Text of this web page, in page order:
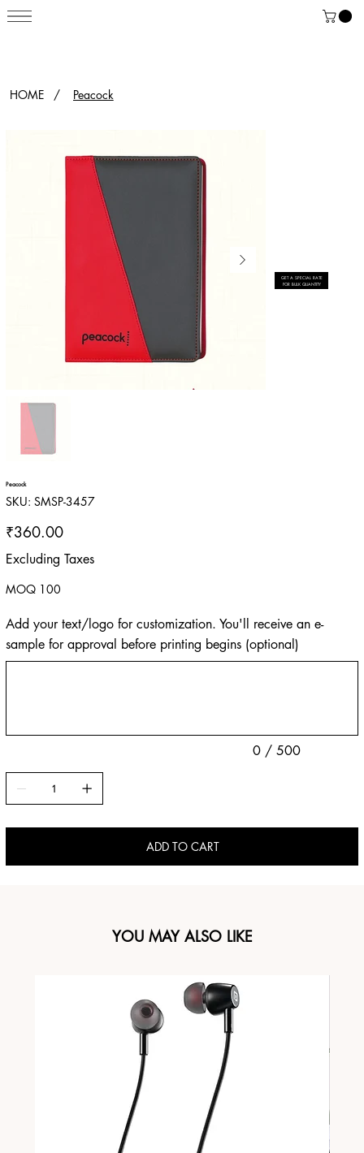
HOME / Peacock
Peacock
SKU: SKU
SMSP-
SMSP-3457
Price
₹360.00
Excluding Taxes
MOQ 100
Add your text/logo for customization. You'll receive an e-
sample for approval before printing begins (optional)
0 / 500
ADD TO CART
GET A SPECIAL RATE
FOR BULK QUANTITY
YOU MAY ALSO LIKE